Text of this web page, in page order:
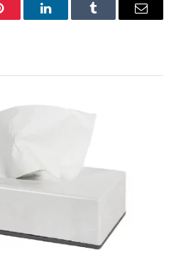
LinkedInTumblr Email